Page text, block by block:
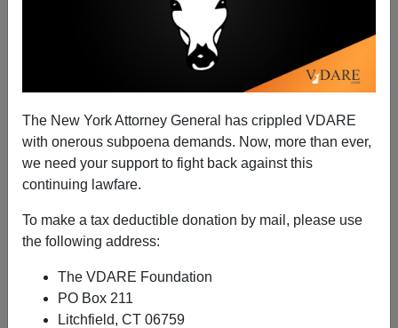
The New York Attorney General has crippled VDARE
with onerous subpoena demands. Now, more than ever,
we need your support to fight back against this
continuing lawfare.
To make a tax deductible donation by mail, please use
the following address:
The VDARE Foundation
PO Box 211
Litchfield, CT 06759
Abstract Expressionism and the CIA
07/16/2011
Here's Mark Tansey's ten-foot wide 1984 neo-
conceptualist paintingThe Triumph of the New York